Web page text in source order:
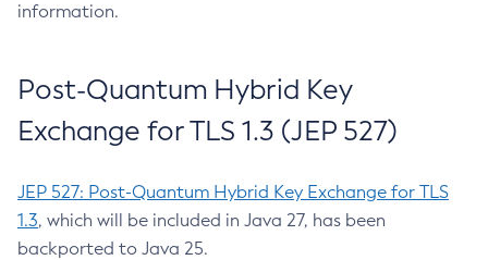
information.
Post-Quantum Hybrid Key
Exchange for TLS 1.3 (JEP 527)
JEP 527: Post-Quantum Hybrid Key Exchange for TLS
1.3, which will be included in Java 27, has been
backported to Java 25.